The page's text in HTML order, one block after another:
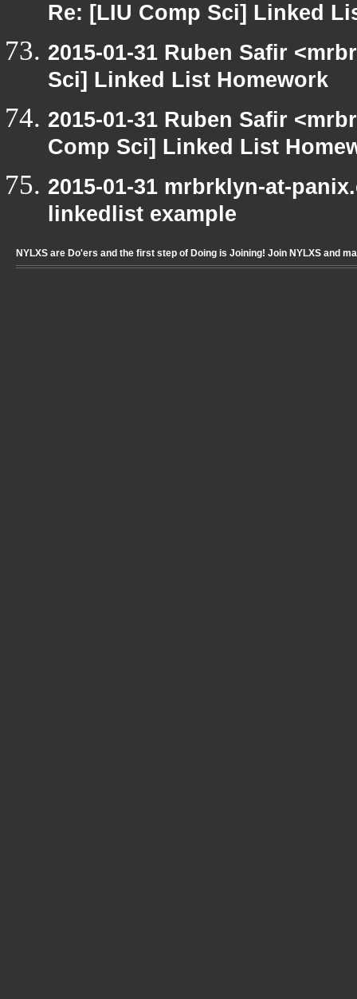
Re: [LIU Comp Sci] Linked
2015-01-31 Ruben Safir
Sci] Linked List Homework
2015-01-31 Ruben Safir
Comp Sci] Linked List
2015-01-31 mrbrklyn-at-
linkedlist example
NYLXS are Do'ers and the first step of Doing is Joining! Join NYLXS and